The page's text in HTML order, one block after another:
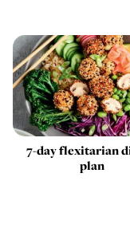
7-day flexitarian
plan